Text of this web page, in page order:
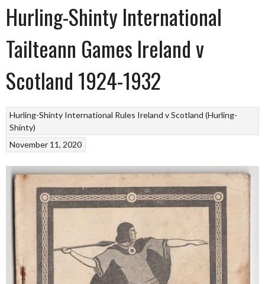
Hurling-Shinty International
Tailteann Games Ireland v
Scotland 1924-1932
Hurling-Shinty International Rules Ireland v Scotland (Hurling-
Shinty)
November 11, 2020